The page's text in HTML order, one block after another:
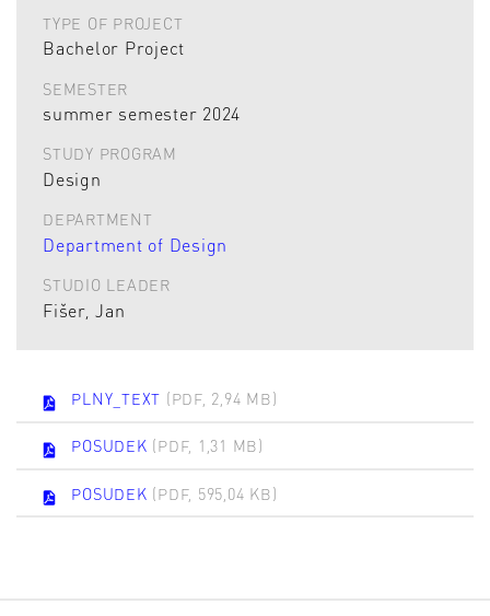
TYPE OF PROJECT
Bachelor Project
SEMESTER
summer semester 2024
STUDY PROGRAM
Design
DEPARTMENT
Department of Design
STUDIO LEADER
Fišer, Jan
PLNY_TEXT (PDF, 2,94 MB)
POSUDEK (PDF, 1,31 MB)
POSUDEK (PDF, 595,04 KB)